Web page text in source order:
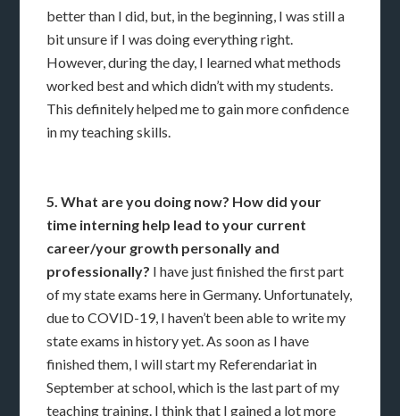
better than I did, but, in the beginning, I was still a
bit unsure if I was doing everything right.
However, during the day, I learned what methods
worked best and which didn’t with my students.
This definitely helped me to gain more confidence
in my teaching skills.
5. What are you doing now? How did your
time interning help lead to your current
career/your growth personally and
professionally? I have just finished the first part
of my state exams here in Germany. Unfortunately,
due to COVID-19, I haven’t been able to write my
state exams in history yet. As soon as I have
finished them, I will start my Referendariat in
September at school, which is the last part of my
teaching training. I think that I gained a lot more